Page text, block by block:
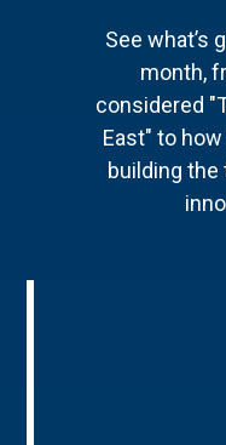
See what’s
month,
considered
East" to
building the